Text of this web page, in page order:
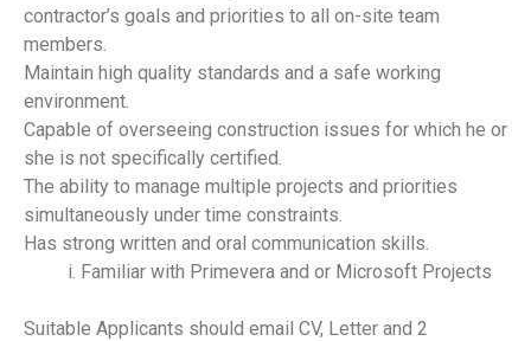
contractor’s goals and priorities to all on-site team
members.
Maintain high quality standards and a safe working
environment.
Capable of overseeing construction issues for which he or
she is not specifically certified.
The ability to manage multiple projects and priorities
simultaneously under time constraints.
Has strong written and oral communication skills.
Familiar with Primevera and or Microsoft Projects
Suitable Applicants should email CV, Letter and 2